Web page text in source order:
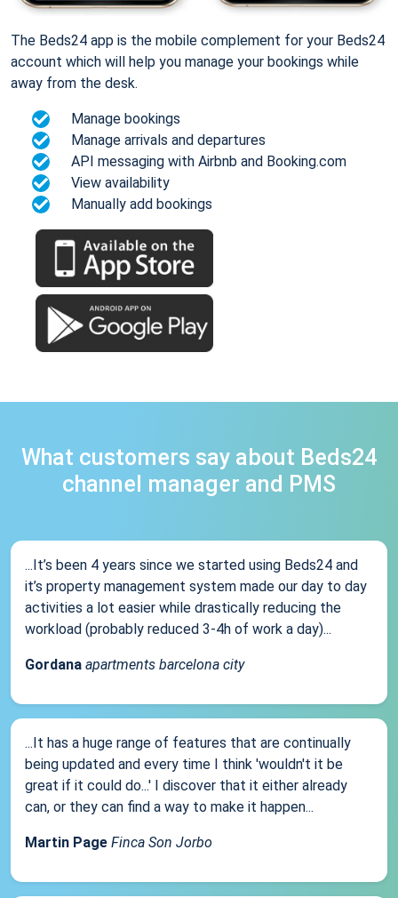
The Beds24 app is the mobile complement for your Beds24
account which will help you manage your bookings while
away from the desk.
Manage bookings
Manage arrivals and departures
API messaging with Airbnb and Booking.com
View availability
Manually add bookings
What customers say about Beds24
channel manager and PMS
...It’s been 4 years since we started using Beds24 and
it’s property management system made our day to day
activities a lot easier while drastically reducing the
workload (probably reduced 3-4h of work a day)...
Gordana apartments barcelona city
...It has a huge range of features that are continually
being updated and every time I think 'wouldn't it be
great if it could do...' I discover that it either already
can, or they can find a way to make it happen...
Martin Page Finca Son Jorbo